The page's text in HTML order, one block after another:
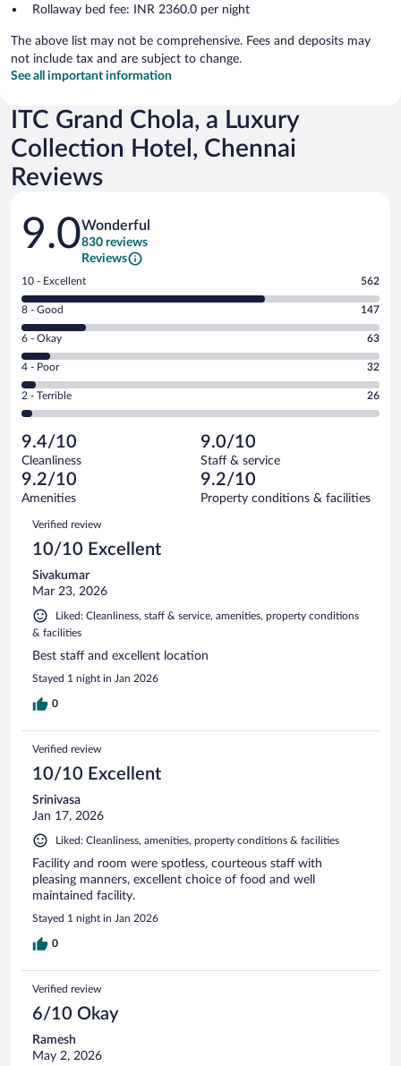
Rollaway bed fee: INR 2360.0 per night
The above list may not be comprehensive. Fees and deposits may
not include tax and are subject to change.
See all important information
ITC Grand Chola, a Luxury
Collection Hotel, Chennai
Reviews
Reviews
9.0Wonderful
830 reviews
Reviews
Rating
10
-
Excellent.
out
of
830
reviews
10 - Excellent 562
Rating
8
-
Good.
out
of
reviews
8 - Good 147
Rating
6
-
Okay.
of
830
reviews
6 - Okay 63
Rating
4
-
Poor.
32
out
of
830
reviews
4 - Poor 32
Rating
2
Terrible.
26
out
of
reviews
2 - Terrible 26
9.4/10
Cleanliness
9.0/10
Staff & service
9.2/10
Amenities
9.2/10
Property conditions & facilities
Reviews
Verified review
10/10 Excellent
Sivakumar
Mar 23, 2026
Liked: Cleanliness, staff & service, amenities, property conditions
& facilities
Best staff and excellent location
Stayed 1 night in Jan 2026
0
Verified review
10/10 Excellent
Srinivasa
Jan 17, 2026
Liked: Cleanliness, amenities, property conditions & facilities
Facility and room were spotless, courteous staff with
pleasing manners, excellent choice of food and well
maintained facility.
Stayed 1 night in Jan 2026
0
Verified review
6/10 Okay
Ramesh
May 2, 2026